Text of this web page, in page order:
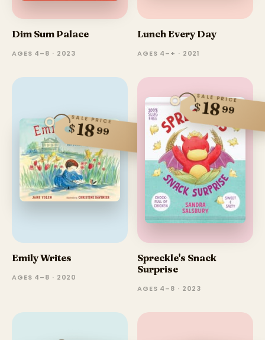
Dim Sum Palace
AGES 4–8 · 2023
Lunch Every Day
AGES 4–+ · 2021
SALE PRICE
$1899
Emily Writes
AGES 4–8 · 2020
SALE PRICE
$1899
Spreckle's Snack
Surprise
AGES 4–8 · 2023